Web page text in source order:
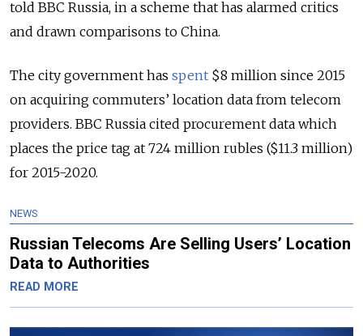
told BBC Russia, in a scheme that has alarmed critics
and drawn comparisons to China.
The city government has spent $8 million since 2015
on acquiring commuters’ location data from telecom
providers. BBC Russia cited procurement data which
places the price tag at 724 million rubles ($11.3 million)
for 2015-2020.
NEWS
Russian Telecoms Are Selling Users’ Location
Data to Authorities
READ MORE